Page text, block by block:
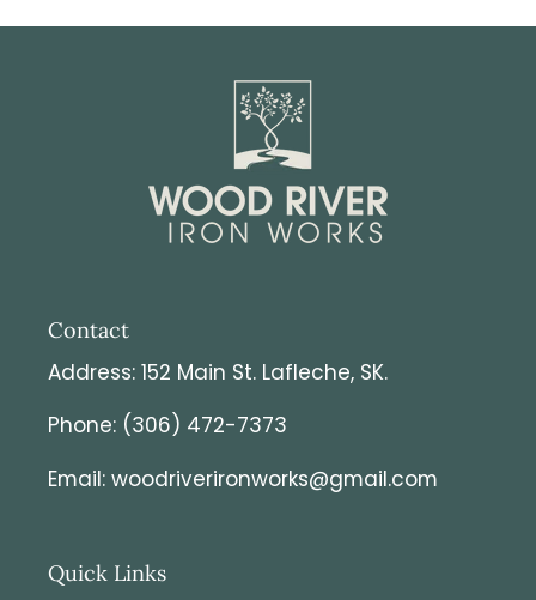
Contact
Address: 152 Main St. Lafleche, SK.
Phone: (306) 472-7373
Email: woodriverironworks@gmail.com
Quick Links